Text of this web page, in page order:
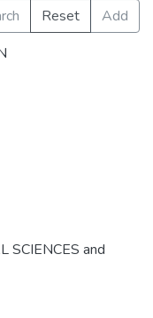
Reset
Add
SCIENCES and